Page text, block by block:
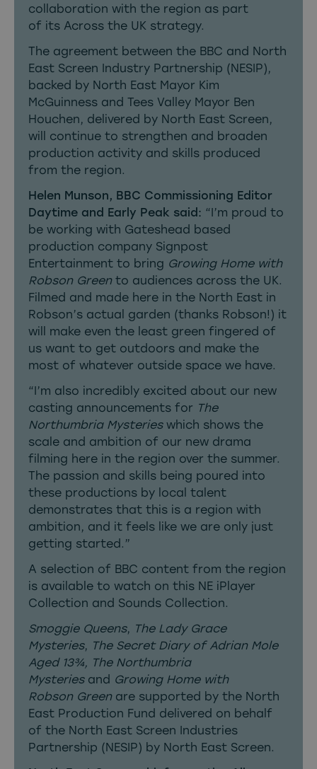
collaboration with the region as part
of its Across the UK strategy.
The agreement between the BBC and North
East Screen Industry Partnership (NESIP),
backed by North East Mayor Kim
McGuinness and Tees Valley Mayor Ben
Houchen, delivered by North East Screen,
will continue to strengthen and broaden
production activity and skills produced
from the region.
Helen Munson, BBC Commissioning Editor
Daytime and Early Peak said: “I’m proud to
be working with Gateshead based
production company Signpost
Entertainment to bring Growing Home with
Robson Greento audiences across the UK.
Filmed and made here in the North East in
Robson’s actual garden (thanks Robson!) it
will make even the least green fingered of
us want to get outdoors and make the
most of whatever outside space we have.
“I’m also incredibly excited about our new
casting announcements for The
Northumbria Mysterieswhich shows the
scale and ambition of our new drama
filming here in the region over the summer.
The passion and skills being poured into
these productions by local talent
demonstrates that this is a region with
ambition, and it feels like we are only just
getting started.”
A selection of BBC content from the region
is available to watch on this NE iPlayer
Collection and Sounds Collection.
Smoggie Queens, The Lady Grace
Mysteries, The Secret Diary of Adrian Mole
Aged 13¾, The Northumbria
Mysteriesand Growing Home with
Robson Greenare supported by the North
East Production Fund delivered on behalf
of the North East Screen Industries
Partnership (NESIP) by North East Screen.